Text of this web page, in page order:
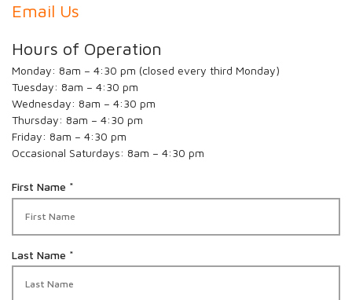
Email Us
Hours of Operation
Monday: 8am – 4:30 pm (closed every third Monday)
Tuesday: 8am – 4:30 pm
Wednesday: 8am – 4:30 pm
Thursday: 8am – 4:30 pm
Friday: 8am – 4:30 pm
Occasional Saturdays: 8am – 4:30 pm
First Name *
e
q
u
r
Last Name *
e